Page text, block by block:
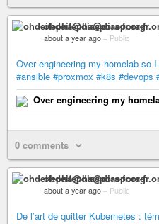
ohdeifepha@diaspora-
about a year ago – Public
Over engineering my homelab so
#ansible #proxmox #k8s #devops
Over engineering my
0 comments
ohdeifepha@diaspora-
about a year ago – Public
De l’art de quitter Kubernetes :